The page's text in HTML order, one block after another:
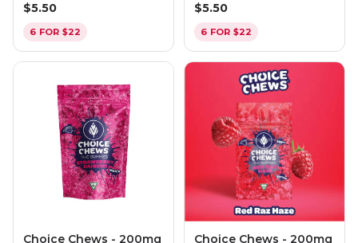
$5.50
6 FOR $22
$5.50
6 FOR $22
Choice Chews - 200mg
Choice Chews - 200mg